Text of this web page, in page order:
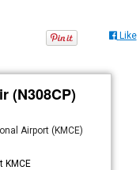
Like
(N308CP)
Airport (KMCE)
KMCE